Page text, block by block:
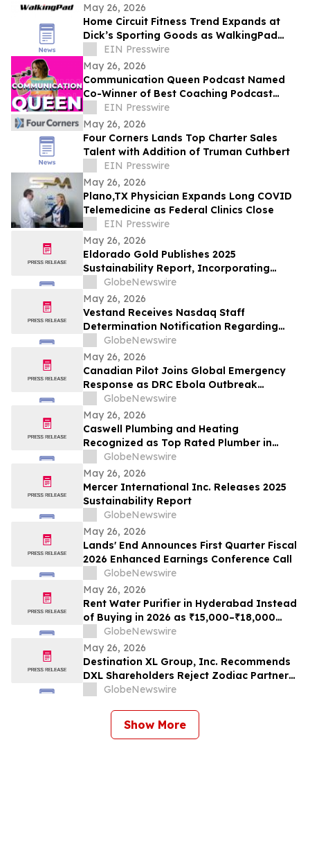
May 26, 2026
Home Circuit Fitness Trend Expands at
Dick’s Sporting Goods as WalkingPad
and EZLIFE Introduce AtHome Wellness
Solutions
EIN Presswire
May 26, 2026
Communication Queen Podcast Named
Co-Winner of Best Coaching Podcast
Award at the 2026 Women Podcasters
Awards
EIN Presswire
May 26, 2026
Four Corners Lands Top Charter Sales
Talent with Addition of Truman Cuthbert
EIN Presswire
May 26, 2026
Plano,TX Physician Expands Long COVID
Telemedicine as Federal Clinics Close
EIN Presswire
May 26, 2026
Eldorado Gold Publishes 2025
Sustainability Report, Incorporating
Climate Change Strategy and Data
GlobeNewswire
May 26, 2026
Vestand Receives Nasdaq Staff
Determination Notification Regarding
Late 10-Q and 10-K Filings and Continued
Listing Requirements
GlobeNewswire
May 26, 2026
Canadian Pilot Joins Global Emergency
Response as DRC Ebola Outbreak
Surpasses 1,000 Cases
GlobeNewswire
May 26, 2026
Caswell Plumbing and Heating
Recognized as Top Rated Plumber in
Framingham, MA by Best of 2026
BusinessRate
GlobeNewswire
May 26, 2026
Mercer International Inc. Releases 2025
Sustainability Report
GlobeNewswire
May 26, 2026
Lands' End Announces First Quarter Fiscal
2026 Enhanced Earnings Conference Call
GlobeNewswire
May 26, 2026
Rent Water Purifier in Hyderabad Instead
of Buying in 2026 as ₹15,000–₹18,000
Purchase Costs and ₹3,500–₹5,000 AMC
Push Households Toward ₹401/Month RO
Plans From Rentomojo
GlobeNewswire
May 26, 2026
Destination XL Group, Inc. Recommends
DXL Shareholders Reject Zodiac Partners
II’s Tender Offer And NOT Tender Their
GlobeNewswire
Show More